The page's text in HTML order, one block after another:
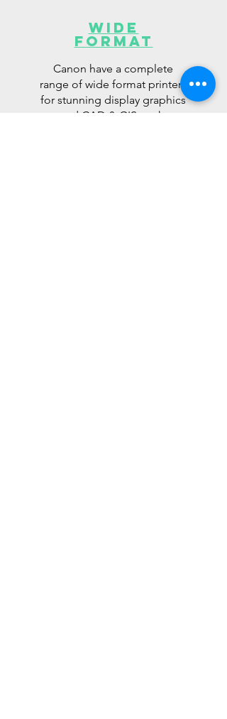
Wide
Format
Canon have a complete
range of wide format printers
for stunning display graphics
and CAD & GIS work.